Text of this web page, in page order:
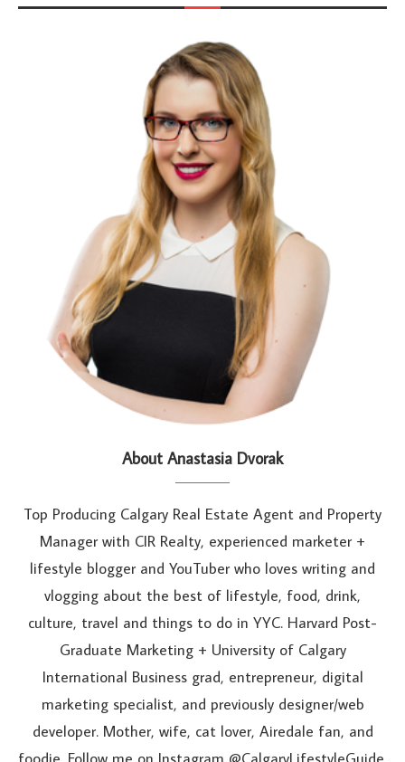
About Anastasia Dvorak
Top Producing Calgary Real Estate Agent and Property
Manager with CIR Realty, experienced marketer +
lifestyle blogger and YouTuber who loves writing and
vlogging about the best of lifestyle, food, drink,
culture, travel and things to do in YYC. Harvard Post-
Graduate Marketing + University of Calgary
International Business grad, entrepreneur, digital
marketing specialist, and previously designer/web
developer. Mother, wife, cat lover, Airedale fan, and